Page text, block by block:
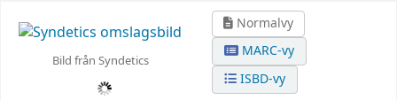
Bild från Syndetics
Normalvy
MARC-vy
ISBD-vy